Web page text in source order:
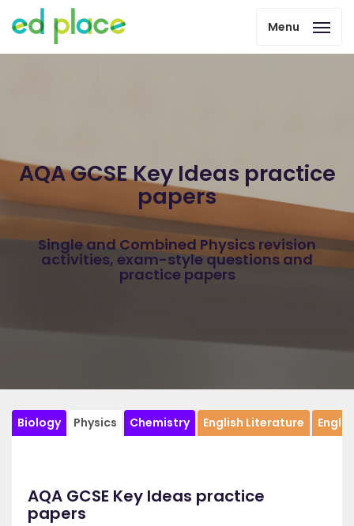
Menu
AQA GCSE Key Ideas practice
papers
Single and Combined Physics revision
activities, exam-style questions and
practice papers
Biology Physics Chemistry English Literature
AQA GCSE Key Ideas practice
papers